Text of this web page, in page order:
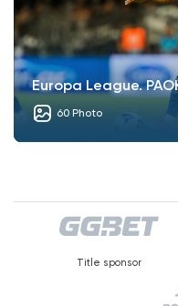
Europa League.
60 Photo
Title sponsor